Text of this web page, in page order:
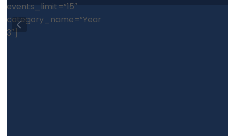
events_limit=”15″
category_name=”Year
3″]